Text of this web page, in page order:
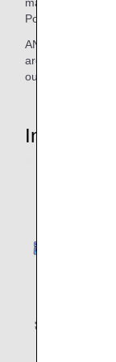
Pokémon Jet
ANA is providing
around the world
our gratitude for